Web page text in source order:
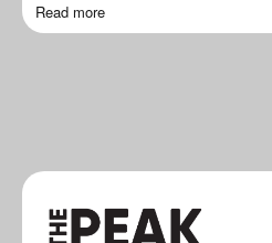
Read more